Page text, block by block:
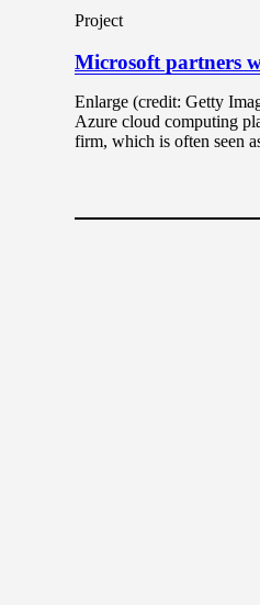
Project
Microsoft partners
Enlarge (credit: Getty
Azure cloud computing
firm, which is often seen